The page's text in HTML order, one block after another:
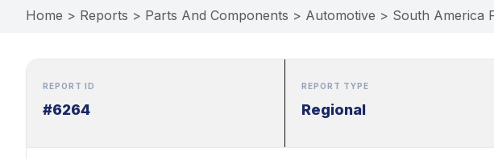
Home > Reports > Parts And Components > Automotive > South America
REPORT ID
#6264
REPORT TYPE
Regional